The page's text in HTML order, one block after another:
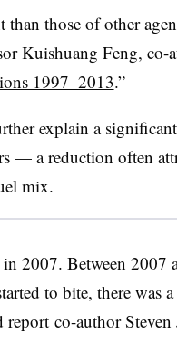
those of other
Kuishuang Feng, co-
1997–2013.”
explain a
— a reduction often
mix.
in 2007. Between 2007
to bite, there was
report co-author